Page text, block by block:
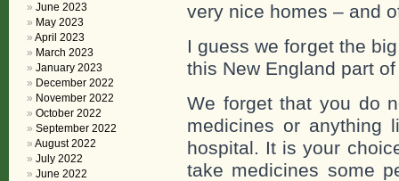
very nice homes – and
I guess we forget the
this New England part
We forget that you do
medicines or
hospital. It is your
take medicines some
June 2023
May 2023
April 2023
March 2023
January 2023
December 2022
November 2022
October 2022
September 2022
August 2022
July 2022
June 2022